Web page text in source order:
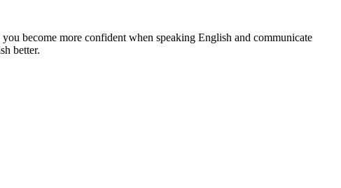
become more confident when speaking English and communicate
better.